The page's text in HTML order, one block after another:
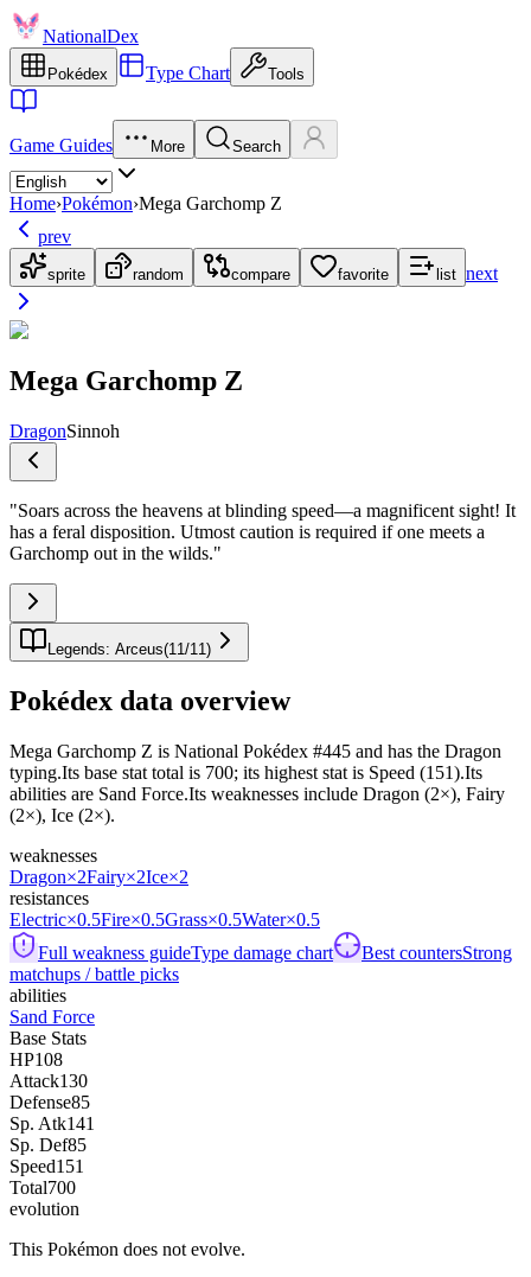
NationalDex
Pokédex Type Chart Tools
Game Guides More Search
Home›Pokémon›Mega Garchomp Z
prev
sprite random compare favorite list next
Mega Garchomp Z
DragonSinnoh
"Soars across the heavens at blinding speed—a magnificent sight! It
has a feral disposition. Utmost caution is required if one meets a
Garchomp out in the wilds."
Legends: Arceus(11 /11 )
Pokédex data overview
Mega Garchomp Z is National Pokédex #445 and has the Dragon
typing.Its base stat total is 700; its highest stat is Speed (151).Its
abilities are Sand Force.Its weaknesses include Dragon (2×), Fairy
(2×), Ice (2×).
weaknesses
Dragon×2Fairy×2Ice×2
resistances
Electric×0.5Fire×0.5Grass×0.5Water×0.5
Full weakness guideType damage chart Best countersStrong
matchups / battle picks
abilities
Sand Force
Base Stats
HP108
Attack130
Defense85
Sp. Atk141
Sp. Def85
Speed151
Total700
evolution
This Pokémon does not evolve.